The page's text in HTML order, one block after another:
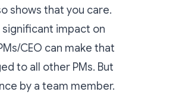
shows that you care.
significant impact on
CEO can make that
to all other PMs. But
by a team member.